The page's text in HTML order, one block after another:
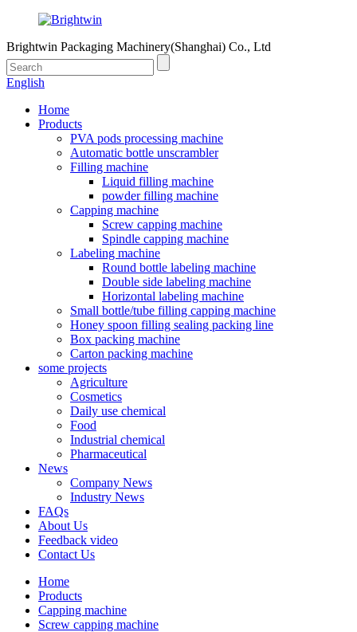
Brightwin Packaging Machinery(Shanghai) Co., Ltd
English
Home
Products
PVA pods processing machine
Automatic bottle unscrambler
Filling machine
Liquid filling machine
powder filling machine
Capping machine
Screw capping machine
Spindle capping machine
Labeling machine
Round bottle labeling machine
Double side labeling machine
Horizontal labeling machine
Small bottle/tube filling capping machine
Honey spoon filling sealing packing line
Box packing machine
Carton packing machine
some projects
Agriculture
Cosmetics
Daily use chemical
Food
Industrial chemical
Pharmaceutical
News
Company News
Industry News
FAQs
About Us
Feedback video
Contact Us
Home
Products
Capping machine
Screw capping machine